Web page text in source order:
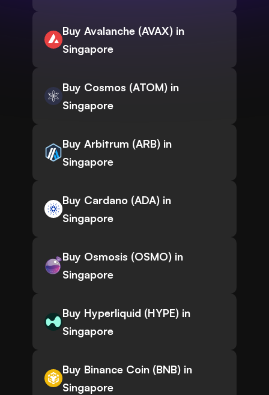
Buy Avalanche (AVAX) in
Singapore
Buy Cosmos (ATOM) in
Singapore
Buy Arbitrum (ARB) in
Singapore
Buy Cardano (ADA) in
Singapore
Buy Osmosis (OSMO) in
Singapore
Buy Hyperliquid (HYPE) in
Singapore
Buy Binance Coin (BNB) in
Singapore